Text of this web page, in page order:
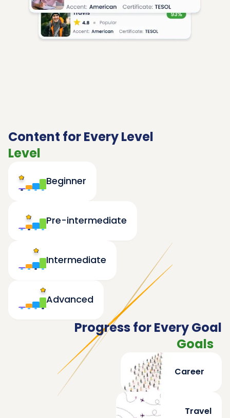
Content for Every Level
Level
Beginner
Pre-intermediate
Advanced
Intermediate
Progress for Every Goal
Goals
Career
Travel